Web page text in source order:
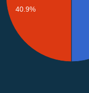
40.9%